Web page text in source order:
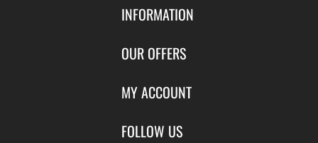
INFORMATION
Contact Us
About Us
OUR OFFERS
Featured Products
New Products
MY ACCOUNT
Login
FOLLOW US